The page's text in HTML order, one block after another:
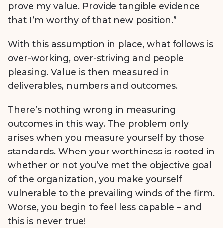
prove my value. Provide tangible evidence
that I’m worthy of that new position.”
With this assumption in place, what follows is
over-working, over-striving and people
pleasing. Value is then measured in
deliverables, numbers and outcomes.
There’s nothing wrong in measuring
outcomes in this way. The problem only
arises when you measure yourself by those
standards. When your worthiness is rooted in
whether or not you’ve met the objective goal
of the organization, you make yourself
vulnerable to the prevailing winds of the firm.
Worse, you begin to feel less capable – and
this is never true!